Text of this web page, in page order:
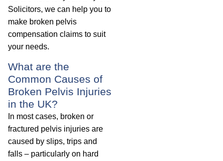
Solicitors, we can help you to
make broken pelvis
compensation claims to suit
your needs.
What are the
Common Causes of
Broken Pelvis Injuries
in the UK?
In most cases, broken or
fractured pelvis injuries are
caused by slips, trips and
falls – particularly on hard